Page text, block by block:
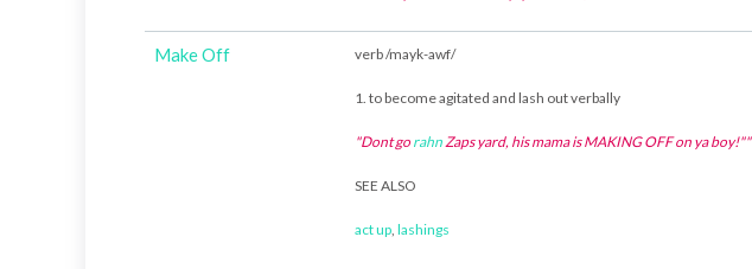
Make Off verb /mayk-awf/
1. to become agitated and lash out verbally
"Dont go rahnZaps yard, his mama is MAKING OFF on ya boy!""
SEE ALSO
act up, lashings